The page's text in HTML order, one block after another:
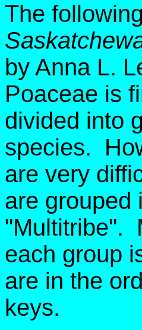
The
by Anna L.
Poaceae is
divided into
species.
are very
are grouped
"Multitribe".
each group
are in the
keys.